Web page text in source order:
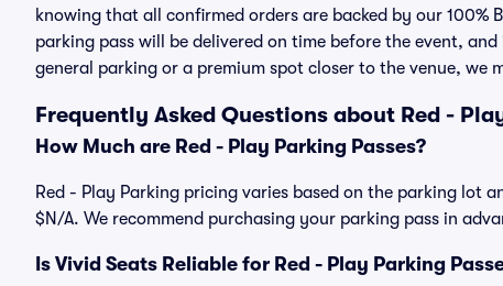
knowing that all confirmed orders are backed by our 100%
parking pass will be delivered on time before the event,
general parking or a premium spot closer to the venue, we
Frequently Asked Questions about Red -
How Much are Red - Play Parking Passes?
Red - Play Parking pricing varies based on the parking lot
$N/A. We recommend purchasing your parking pass in
Is Vivid Seats Reliable for Red - Play Parking